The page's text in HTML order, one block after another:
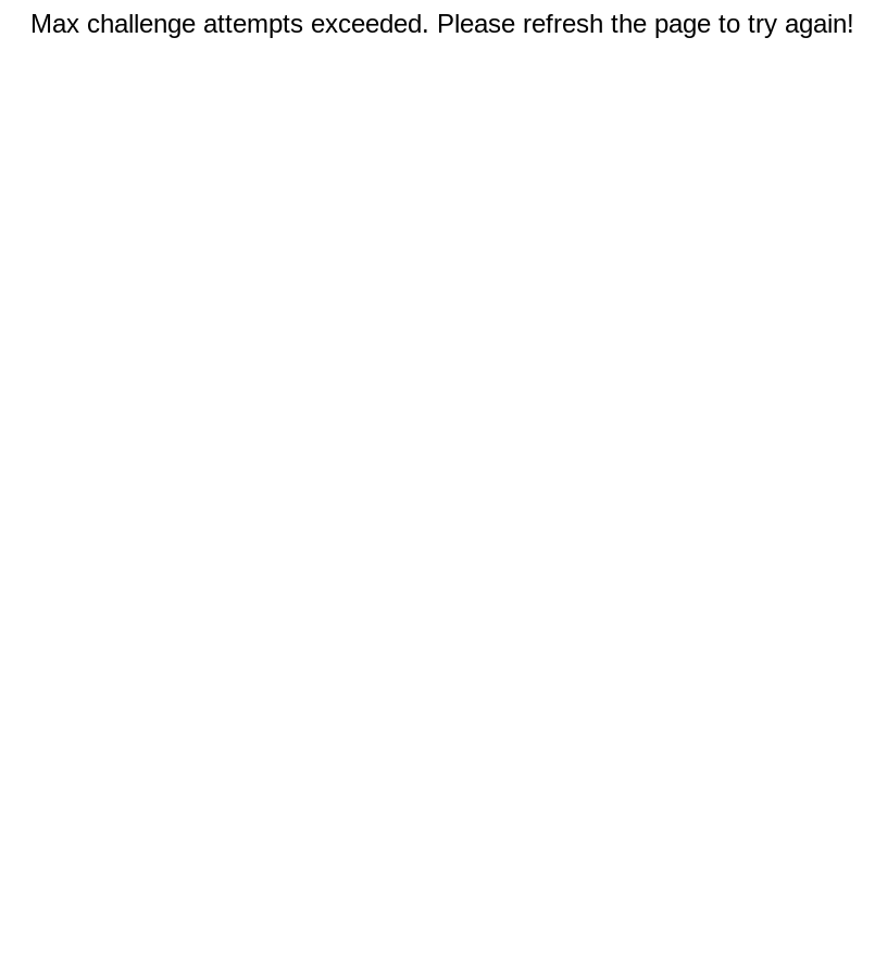
Max challenge attempts exceeded. Please refresh the page to try again!